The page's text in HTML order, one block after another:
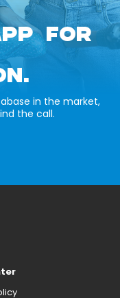
FOR
in the market,
the call.